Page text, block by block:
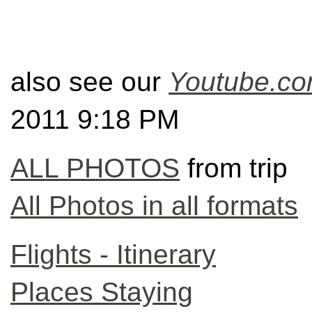
also see our Youtube
2011 9:18 PM
ALL PHOTOS from trip
All Photos in all formats
Flights - Itinerary
Places Staying